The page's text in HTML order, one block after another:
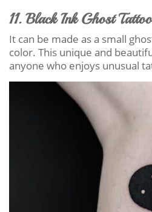
11. Black Ink Ghost Tattoo
It can be made as a small
color. This unique and
anyone who enjoys unusual